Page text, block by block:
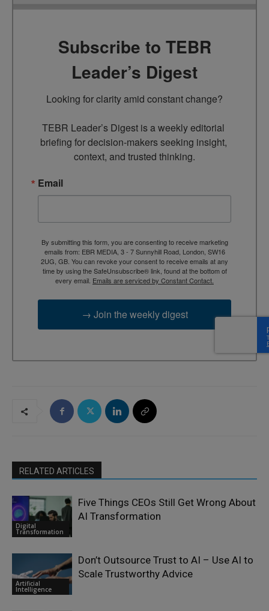
Subscribe to TEBR
Leader’s Digest
Looking for clarity amid constant change?
TEBR Leader’s Digest is a weekly editorial
briefing for decision-makers seeking insight,
context, and trusted thinking.
Email
By submitting this form, you are consenting to receive marketing
emails from: EBR MEDIA, 3 - 7 Sunnyhill Road, London, SW16
2UG, GB. You can revoke your consent to receive emails at any
time by using the SafeUnsubscribe® link, found at the bottom of
every email. Emails are serviced by Constant Contact.
→ Join the weekly digest
RELATED ARTICLES
Digital
Transformation
Five Things CEOs Still Get Wrong About
AI Transformation
Artificial
Intelligence
Don’t Outsource Trust to AI – Use AI to
Scale Trustworthy Advice